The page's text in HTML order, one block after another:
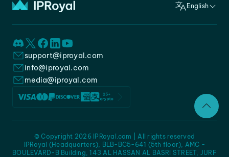
English
support@iproyal.com
info@iproyal.com
media@iproyal.com
IPRoyal (Headquarters), BLB-BC5-641 (5th floor), AMC -
BOULEVARD-B Building, 143 AL HASSAN AL BASRI STREET, JURF
© Copyright 2026 IPRoyal.com | All rights reserved